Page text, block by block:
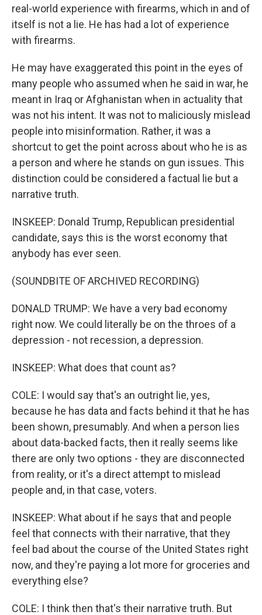
real-world experience with firearms, which in and of
itself is not a lie. He has had a lot of experience
with firearms.
He may have exaggerated this point in the eyes of
many people who assumed when he said in war, he
meant in Iraq or Afghanistan when in actuality that
was not his intent. It was not to maliciously mislead
people into misinformation. Rather, it was a
shortcut to get the point across about who he is as
a person and where he stands on gun issues. This
distinction could be considered a factual lie but a
narrative truth.
INSKEEP: Donald Trump, Republican presidential
candidate, says this is the worst economy that
anybody has ever seen.
(SOUNDBITE OF ARCHIVED RECORDING)
DONALD TRUMP: We have a very bad economy
right now. We could literally be on the throes of a
depression - not recession, a depression.
INSKEEP: What does that count as?
COLE: I would say that's an outright lie, yes,
because he has data and facts behind it that he has
been shown, presumably. And when a person lies
about data-backed facts, then it really seems like
there are only two options - they are disconnected
from reality, or it's a direct attempt to mislead
people and, in that case, voters.
INSKEEP: What about if he says that and people
feel that connects with their narrative, that they
feel bad about the course of the United States right
now, and they're paying a lot more for groceries and
everything else?
COLE: I think then that's their narrative truth. But